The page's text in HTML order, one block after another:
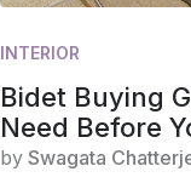
INTERIOR
Bidet Buying
Need Before
by Swagata